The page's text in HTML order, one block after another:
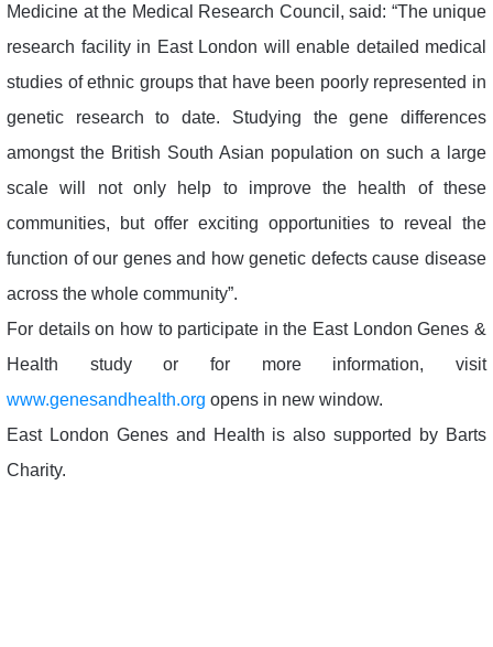
Medicine at the Medical Research Council, said: “The unique
research facility in East London will enable detailed medical
studies of ethnic groups that have been poorly represented in
genetic research to date. Studying the gene differences
amongst the British South Asian population on such a large
scale will not only help to improve the health of these
communities, but offer exciting opportunities to reveal the
function of our genes and how genetic defects cause disease
across the whole community”.
For details on how to participate in the East London Genes &
Health study or for more information, visit
www.genesandhealth.org opens in new window.
East London Genes and Health is also supported by Barts
Charity.